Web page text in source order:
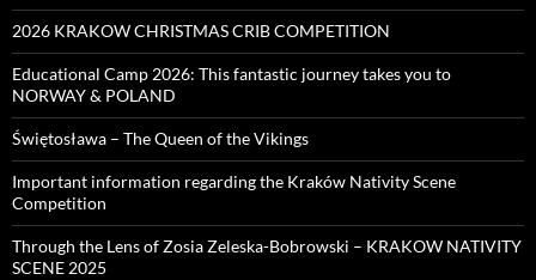
2026 KRAKOW CHRISTMAS CRIB COMPETITION
Educational Camp 2026: This fantastic journey takes you to
NORWAY & POLAND
Świętosława – The Queen of the Vikings
Important information regarding the Kraków Nativity Scene
Competition
Through the Lens of Zosia Zeleska-Bobrowski – KRAKOW NATIVITY
SCENE 2025